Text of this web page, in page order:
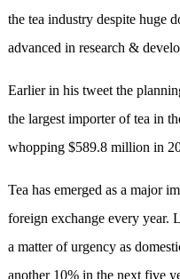
the tea industry despite huge
advanced in research &
Earlier in his tweet the
the largest importer of tea in
whopping $589.8 million in
Tea has emerged as a major
foreign exchange every year.
a matter of urgency as
another 10% in the next five